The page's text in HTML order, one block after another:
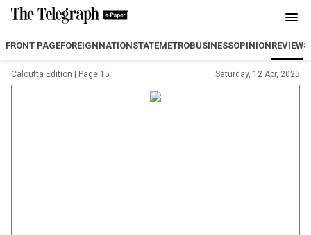
FRONT PAGEFOREIGNNATIONSTATEMETROBUSINESSOPINIONREVIEW
Calcutta Edition Page 15 Saturday, 12 Apr, 2025